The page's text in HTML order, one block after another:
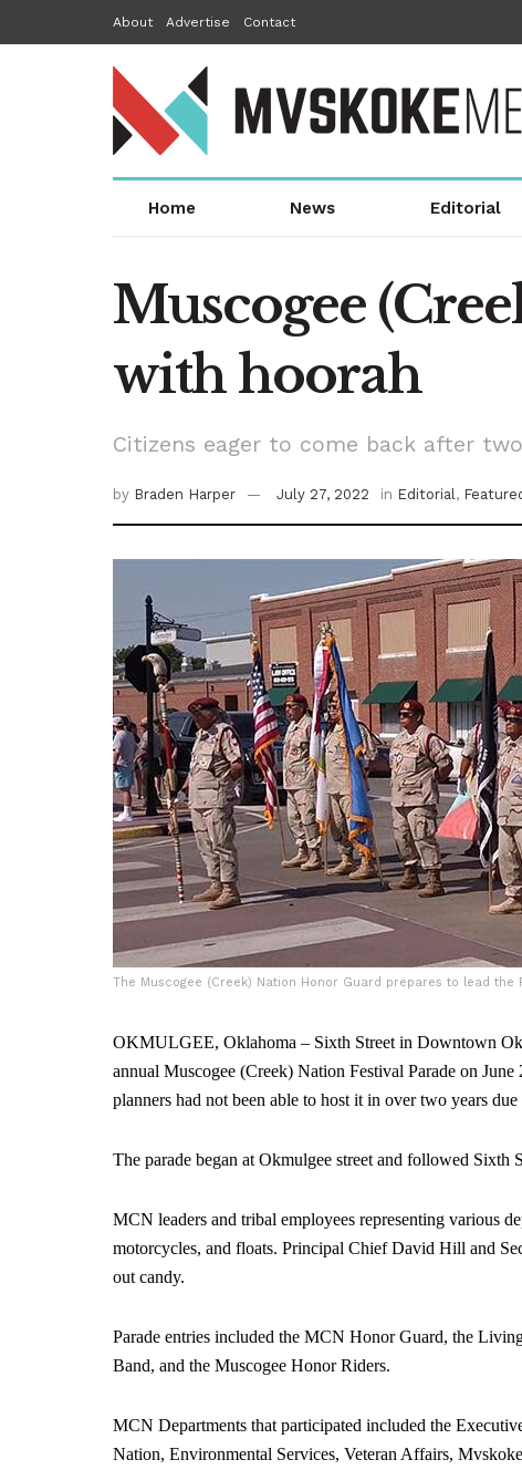
About Advertise Contact
Home News Editorial
Muscogee
with hoorah
Citizens eager to come back after
by Braden Harper July 27, 2022 in Editorial,
The Muscogee (Creek) Nation Honor Guard prepares to lead
OKMULGEE, Oklahoma – Sixth Street in Downtown
annual Muscogee (Creek) Nation Festival Parade on
planners had not been able to host it in over two years
The parade began at Okmulgee street and followed Sixth
MCN leaders and tribal employees representing various
motorcycles, and floats. Principal Chief David Hill and
out candy.
Parade entries included the MCN Honor Guard, the
Band, and the Muscogee Honor Riders.
MCN Departments that participated included the
Nation, Environmental Services, Veteran Affairs,